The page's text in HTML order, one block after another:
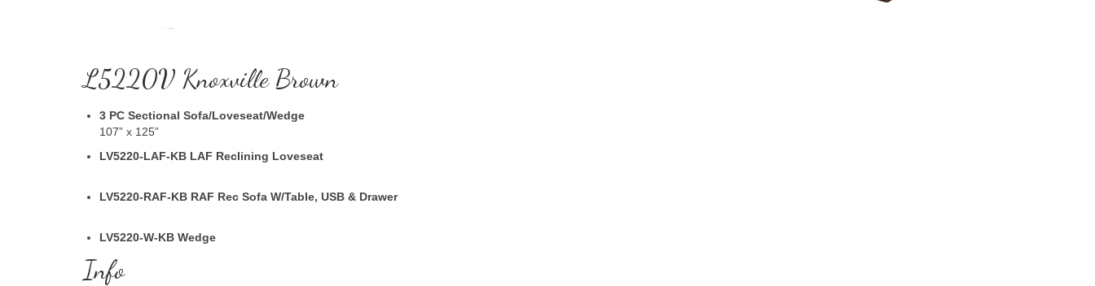
L5220V Knoxville Brown
3 PC Sectional Sofa/Loveseat/Wedge
107” x 125”
LV5220-LAF-KB LAF Reclining Loveseat
LV5220-RAF-KB RAF Rec Sofa W/Table, USB & Drawer
LV5220-W-KB Wedge
Info